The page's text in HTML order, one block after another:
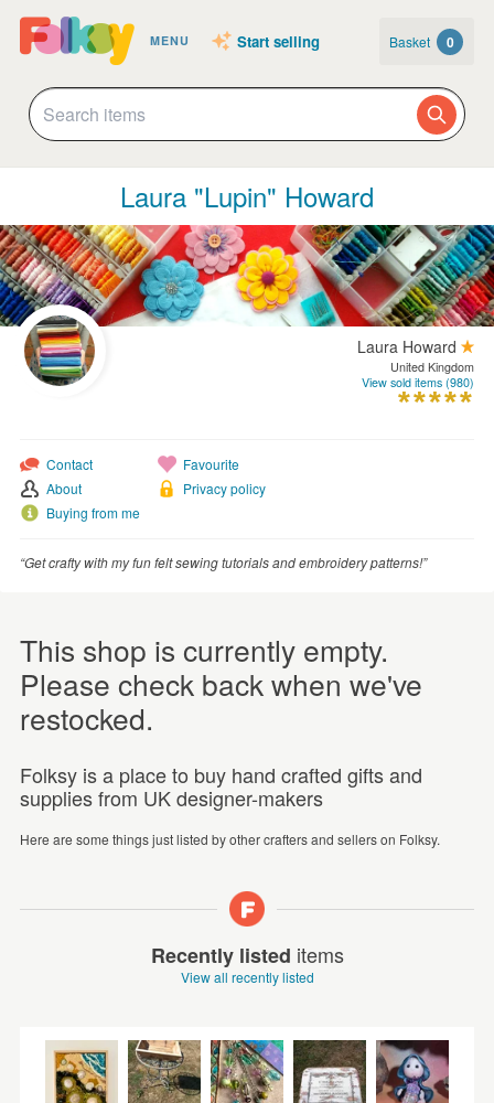
MENU Start selling Basket 0
Laura "Lupin" Howard
Laura Howard
United Kingdom
View sold items (980)
Contact
About
Buying from me
Favourite
Privacy policy
“Get crafty with my fun felt sewing tutorials and embroidery patterns!”
This shop is currently empty.
Please check back when we've
restocked.
Folksy is a place to buy hand crafted gifts and
supplies from UK designer-makers
Here are some things just listed by other crafters and sellers on Folksy.
Recently listed items
View all recently listed